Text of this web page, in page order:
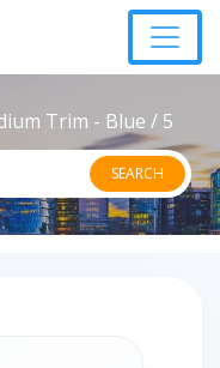
Trim - Blue / 5
SEARCH